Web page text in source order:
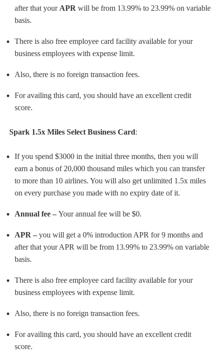
after that yourAPR will be from 13.99% to 23.99% on variable
basis.
There is also free employee card facility available for your
business employees with expense limit.
Also, there is no foreign transaction fees.
For availing this card, you should have an excellent credit
score.
Spark 1.5x Miles Select Business Card:
If you spend $3000 in the initial three months, then you will
earn a bonus of 20,000 thousand miles which you can transfer
to more than 10 airlines. You will also get unlimited 1.5x miles
on every purchase you made with no expiry date of it.
Annual fee – Your annual fee will be $0.
APR – you will get a 0% introduction APR for 9 months and
after that your APR will be from 13.99% to 23.99% on variable
basis.
There is also free employee card facility available for your
business employees with expense limit.
Also, there is no foreign transaction fees.
For availing this card, you should have an excellent credit
score.